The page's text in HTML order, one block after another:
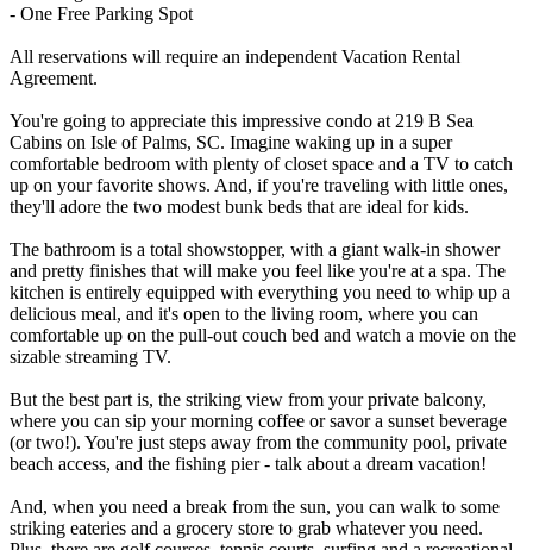
- One Free Parking Spot
All reservations will require an independent Vacation Rental
Agreement.
You're going to appreciate this impressive condo at 219 B Sea
Cabins on Isle of Palms, SC. Imagine waking up in a super
comfortable bedroom with plenty of closet space and a TV to catch
up on your favorite shows. And, if you're traveling with little ones,
they'll adore the two modest bunk beds that are ideal for kids.
The bathroom is a total showstopper, with a giant walk-in shower
and pretty finishes that will make you feel like you're at a spa. The
kitchen is entirely equipped with everything you need to whip up a
delicious meal, and it's open to the living room, where you can
comfortable up on the pull-out couch bed and watch a movie on the
sizable streaming TV.
But the best part is, the striking view from your private balcony,
where you can sip your morning coffee or savor a sunset beverage
(or two!). You're just steps away from the community pool, private
beach access, and the fishing pier - talk about a dream vacation!
And, when you need a break from the sun, you can walk to some
striking eateries and a grocery store to grab whatever you need.